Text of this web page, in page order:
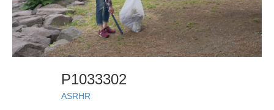
P1033302
ASRHR